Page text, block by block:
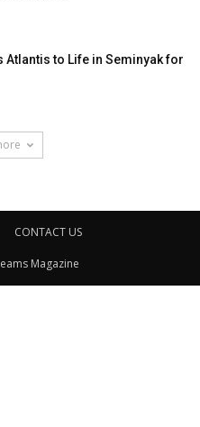
Atlantis to Life in Seminyak for
CONTACT US
Magazine